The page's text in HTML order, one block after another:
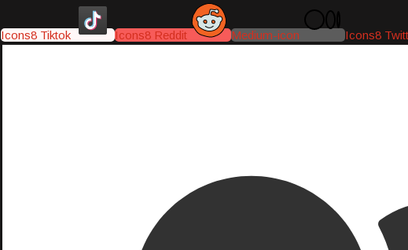
Icons8 Tiktok Icons8 Reddit Medium-icon Icons8